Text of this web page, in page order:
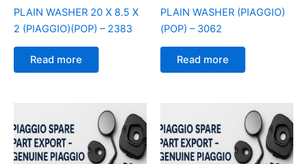
PLAIN WASHER 20 X 8.5 X
2 (PIAGGIO)(POP) – 2383
Read more
PLAIN WASHER (PIAGGIO)
(POP) – 3062
Read more